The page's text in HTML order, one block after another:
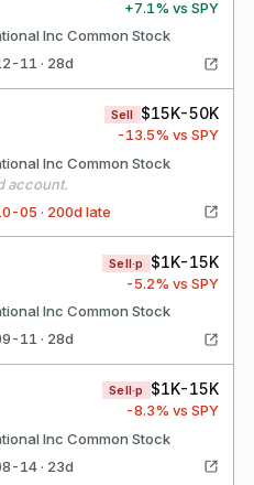
+7.1% vs SPY
Inc Common Stock
11 · 28d
Sell $15K-50K
-13.5% vs SPY
Inc Common Stock
account.
05 · 200d late
Sell·p $1K-15K
-5.2% vs SPY
Inc Common Stock
11 · 28d
Sell·p $1K-15K
-8.3% vs SPY
Inc Common Stock
14 · 23d